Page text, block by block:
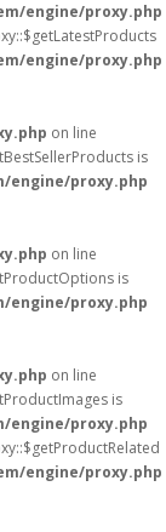
engine/proxy.php
engine/proxy.php
on line
is
engine/proxy.php
on line
is
engine/proxy.php
on line
is
engine/proxy.php
engine/proxy.php